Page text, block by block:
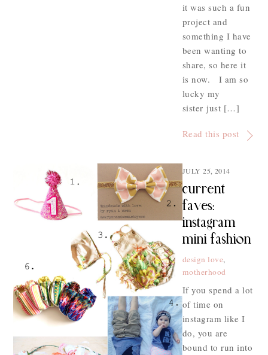
it was such a fun
project and
something I have
been wanting to
share, so here it
is now. I am so
lucky my
sister just […]
Read this post
JULY 25, 2014
current
faves:
instagram
mini fashion
design love,
motherhood
If you spend a lot
of time on
instagram like I
do, you are
bound to run into